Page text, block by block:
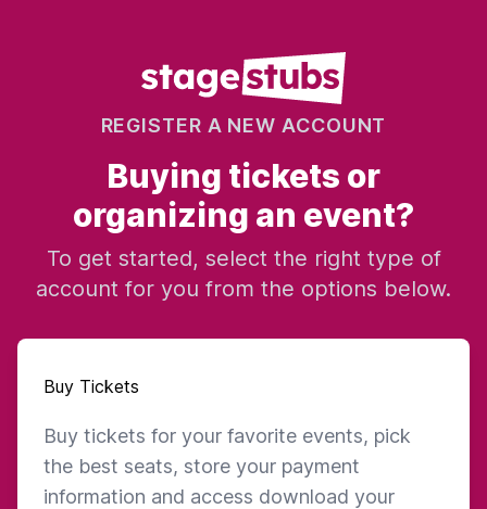
REGISTER A NEW ACCOUNT
Buying tickets or
organizing an event?
To get started, select the right type of
account for you from the options below.
Buy Tickets
Buy tickets for your favorite events, pick
the best seats, store your payment
information and access download your